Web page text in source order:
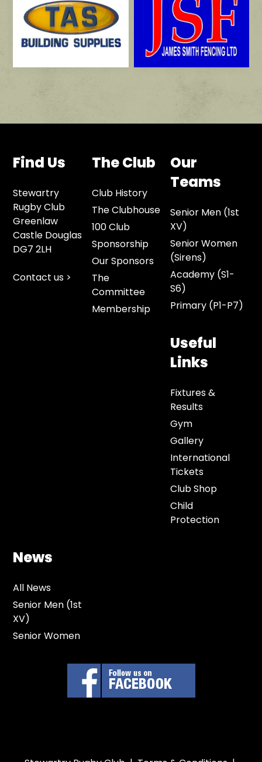
Find Us
Stewartry
Rugby Club
Greenlaw
Castle Douglas
DG7 2LH
Contact us >
The Club
Club History
The Clubhouse
100 Club
Sponsorship
Our Sponsors
The
Committee
Membership
Our
Teams
Senior Men (1st
XV)
Senior Women
(Sirens)
Academy (S1-
S6)
Primary (P1-P7)
Useful
Links
Fixtures &
Results
Gym
Gallery
International
Tickets
Club Shop
Child
Protection
News
All News
Senior Men (1st
XV)
Senior Women